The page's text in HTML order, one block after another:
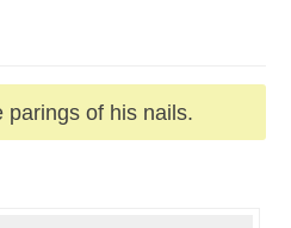
parings of his nails.